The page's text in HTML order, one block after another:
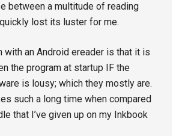
between a multitude of reading
lost its luster for me.
with an Android ereader is that it is
the program at startup IF the
is lousy; which they mostly are.
such a long time when compared
that I’ve given up on my Inkbook